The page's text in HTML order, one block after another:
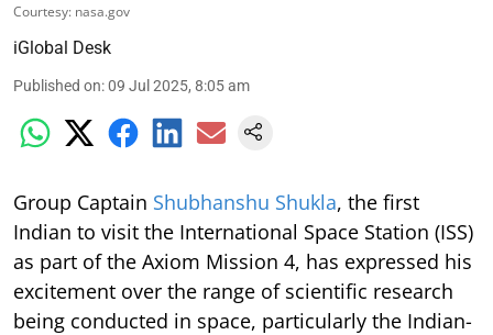
Courtesy: nasa.gov
iGlobal Desk
Published on:09 Jul 2025, 8:05 am
Group Captain Shubhanshu Shukla, the first
Indian to visit the International Space Station (ISS)
as part of the Axiom Mission 4, has expressed his
excitement over the range of scientific research
being conducted in space, particularly the Indian-